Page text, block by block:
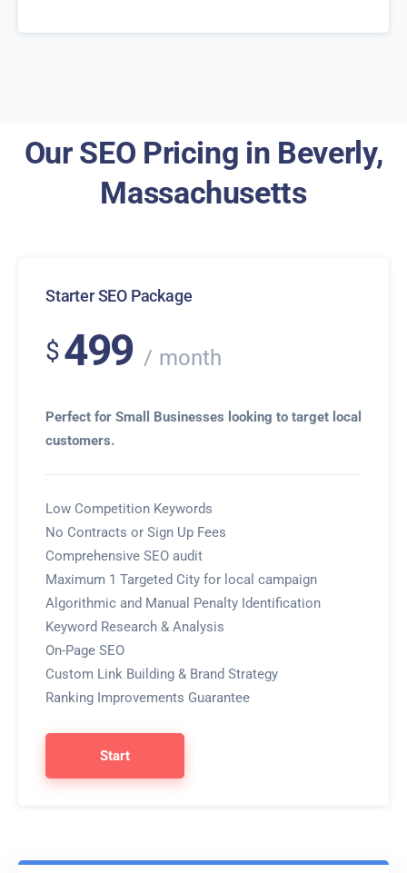
Our SEO Pricing in Beverly,
Massachusetts
Starter SEO Package
$499 month
Perfect for Small Businesses looking to target local
customers.
Low Competition Keywords
No Contracts or Sign Up Fees
Comprehensive SEO audit
Maximum 1 Targeted City for local campaign
Algorithmic and Manual Penalty Identification
Keyword Research & Analysis
On-Page SEO
Custom Link Building & Brand Strategy
Ranking Improvements Guarantee
Start